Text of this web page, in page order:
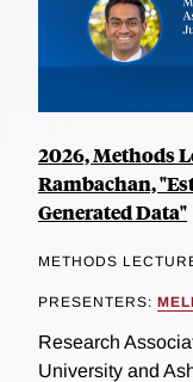
2026, Methods
Rambachan,
Generated Data"
METHODS
PRESENTERS:
Research
University and